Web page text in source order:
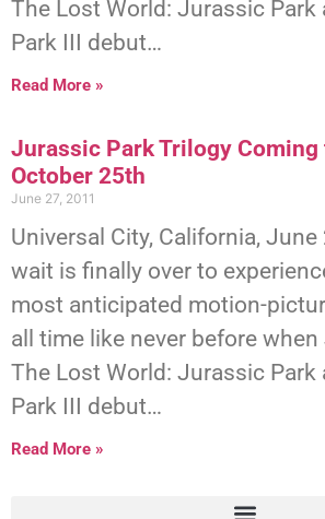
The Lost World: Jurassic
Park III debut…
Read More »
Jurassic Park Trilogy Coming
October 25th
June 27, 2011
Universal City, California,
wait is finally over to
most anticipated motion-
all time like never before
The Lost World: Jurassic
Park III debut…
Read More »